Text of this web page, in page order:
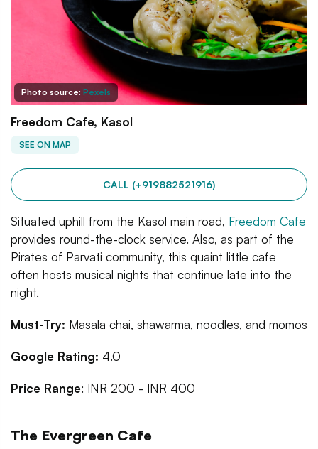
Photo source: Pexels
Freedom Cafe, Kasol
SEE ON MAP
CALL (+919882521916)
Situated uphill from the Kasol main road, Freedom Cafe
provides round-the-clock service. Also, as part of the
Pirates of Parvati community, this quaint little cafe
often hosts musical nights that continue late into the
night.
Must-Try: Masala chai, shawarma, noodles, and momos
Google Rating: 4.0
Price Range: INR 200 - INR 400
The Evergreen Cafe